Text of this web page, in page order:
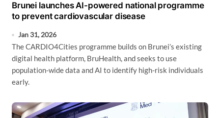
Brunei launches AI-powered national programme
to prevent cardiovascular disease
Jan 31, 2026
The CARDIO4Cities programme builds on Brunei’s existing
digital health platform, BruHealth, and seeks to use
population-wide data and AI to identify high-risk individuals
early.